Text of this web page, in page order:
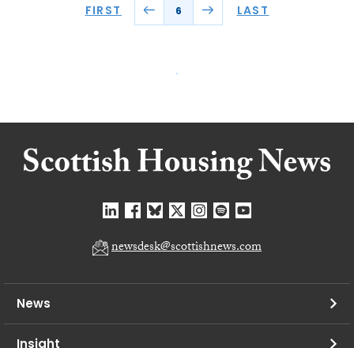
FIRST 6 LAST
newsdesk@scottishnews.com
News
Insight